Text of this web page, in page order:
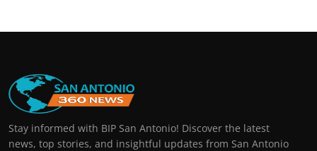
Stay informed with BIP San Antonio! Discover the latest
news, top stories, and insightful updates from San Antonio